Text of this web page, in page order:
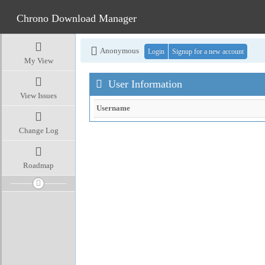
Chrono Download Manager
My View
View Issues
Change Log
Roadmap
Anonymous Login Signup for a new account
User Information
Username